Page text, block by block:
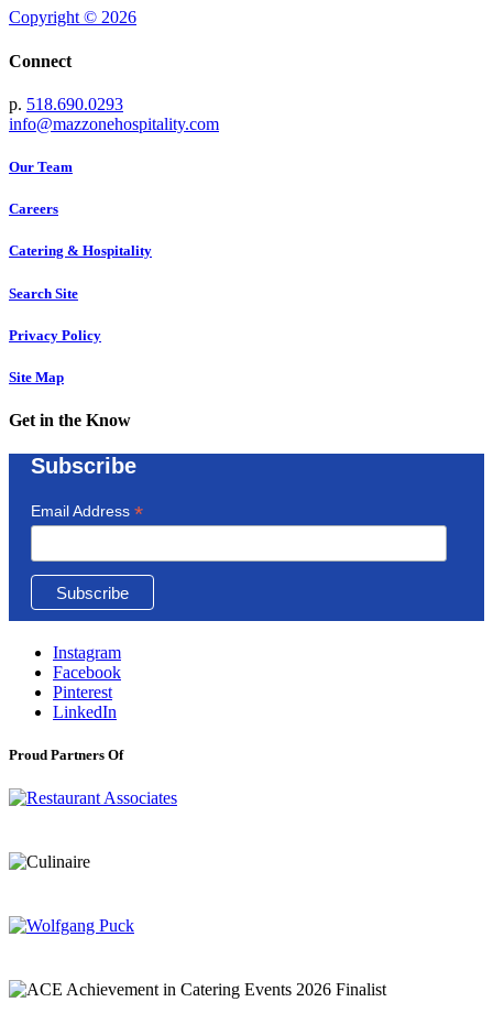
Copyright © 2026
Connect
p. 518.690.0293
info@mazzonehospitality.com
Our Team
Careers
Catering & Hospitality
Search Site
Privacy Policy
Site Map
Get in the Know
Subscribe
Email Address *
Instagram
Facebook
Pinterest
LinkedIn
Proud Partners Of